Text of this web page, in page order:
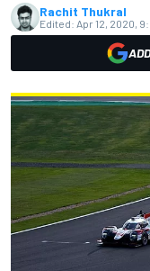
Rachit Thukral
Edited: Apr 12, 2020,